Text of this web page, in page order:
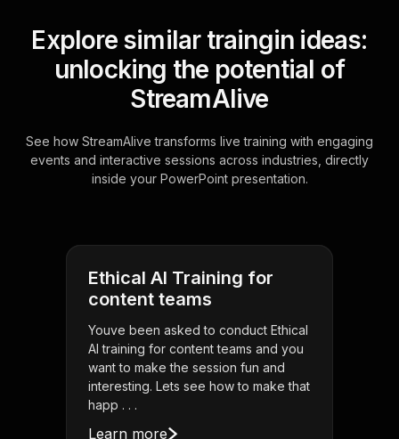
Explore similar traingin ideas:
unlocking the potential of
StreamAlive
See how StreamAlive transforms live training with engaging
events and interactive sessions across industries, directly
inside your PowerPoint presentation.
Ethical AI Training for
content teams
Youve been asked to conduct Ethical
AI training for content teams and you
want to make the session fun and
interesting. Lets see how to make that
happ . . .
Learn more